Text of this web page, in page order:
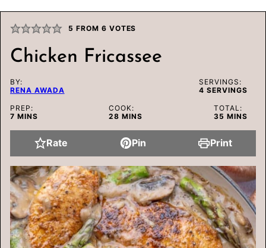
5 FROM 6 VOTES
Chicken Fricassee
BY:
RENA AWADA
SERVINGS:
4 SERVINGS
PREP:
7MINUTES
MINS
COOK:
28 MINUTES
MINS
TOTAL:
35 MINUTES
MINS
Rate Pin Print